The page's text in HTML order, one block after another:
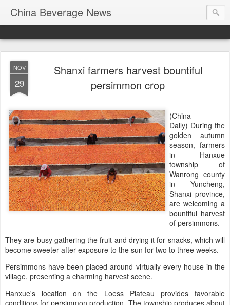
China Beverage News
NOV
29
Shanxi farmers harvest bountiful
persimmon crop
(China
Daily) During the
golden autumn
season, farmers
in Hanxue
township of
Wanrong county
in Yuncheng,
Shanxi province,
are welcoming a
bountiful harvest
of persimmons.
They are busy gathering the fruit and drying it for snacks, which will
become sweeter after exposure to the sun for two to three weeks.
Persimmons have been placed around virtually every house in the
village, presenting a charming harvest scene.
Hanxue's location on the Loess Plateau provides favorable
conditions for persimmon production. The township produces about